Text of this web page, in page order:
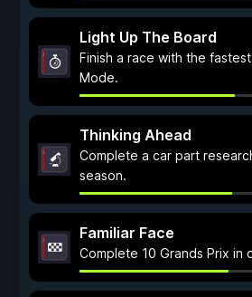
Light Up The Board
Finish a race with the
Mode.
Thinking Ahead
Complete a car part
season.
Familiar Face
Complete 10 Grands Prix in